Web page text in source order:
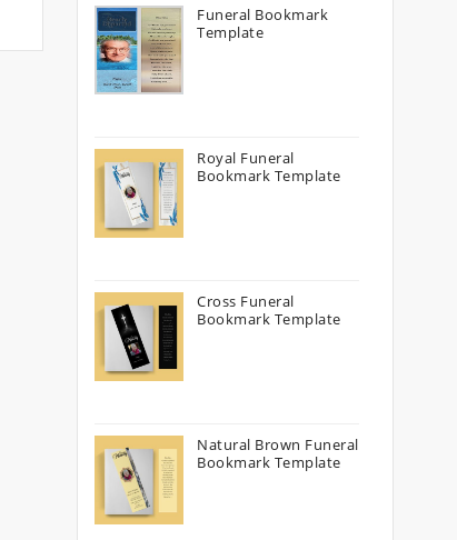
Funeral Bookmark
Template
Royal Funeral
Bookmark Template
Cross Funeral
Bookmark Template
Natural Brown Funeral
Bookmark Template